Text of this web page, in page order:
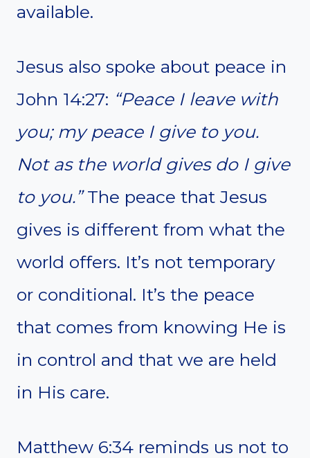
available.
Jesus also spoke about peace in
John 14:27: “Peace I leave with
you; my peace I give to you.
Not as the world gives do I give
to you.”The peace that Jesus
gives is different from what the
world offers. It’s not temporary
or conditional. It’s the peace
that comes from knowing He is
in control and that we are held
in His care.
Matthew 6:34 reminds us not to